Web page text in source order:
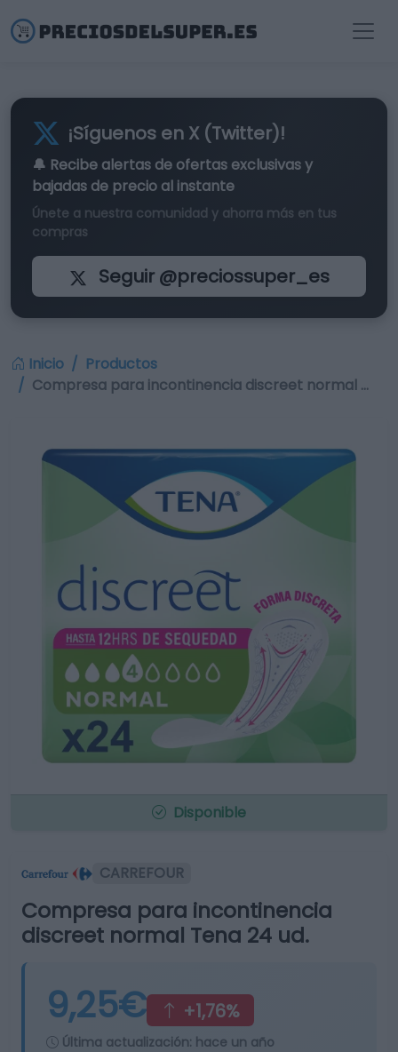
¡Síguenos en X (Twitter)!
🔔 Recibe alertas de ofertas exclusivasy
bajadas de precio al instante
Únete a nuestra comunidad y ahorra más en tus
compras
Seguir @preciossuper_es
Inicio
Productos
Compresa para incontinencia discreet normal …
Disponible
CARREFOUR
Compresa para incontinencia
discreet normal Tena 24 ud.
9,25€ +1,76%
Última actualización: hace un año